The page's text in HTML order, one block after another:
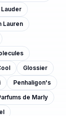
Lauder
Lauren
Glossier
Penhaligon's
de Marly